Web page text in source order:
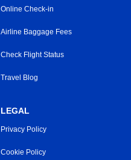
Online Check-in
Airline Baggage Fees
Check Flight Status
Travel Blog
LEGAL
Privacy Policy
Cookie Policy